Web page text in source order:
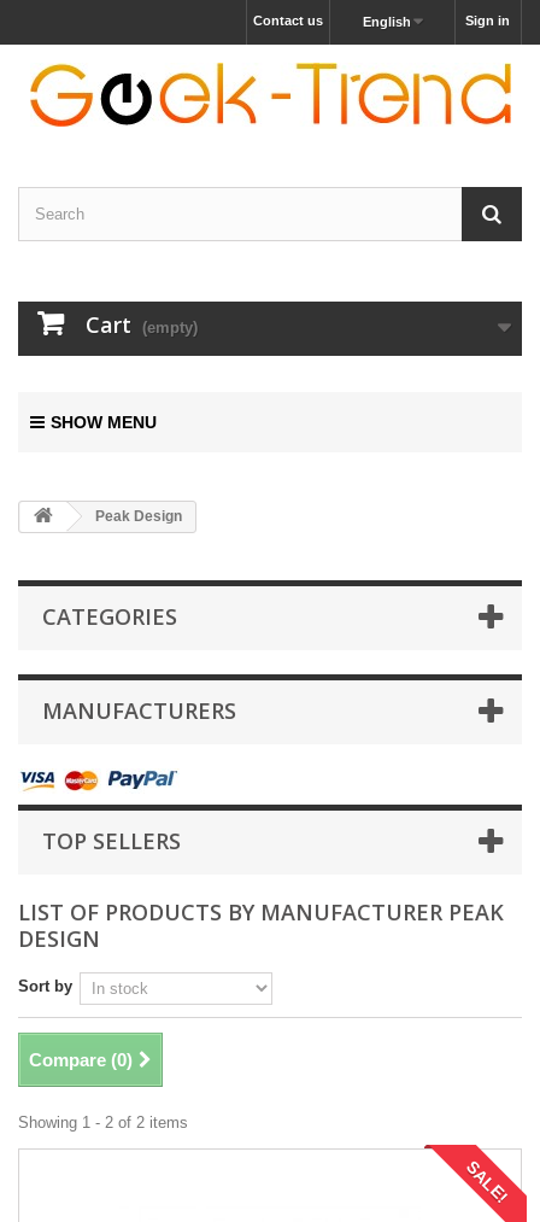
Sign in
English
Contact us
Cart (empty)
SHOW MENU
Peak Design
CATEGORIES
MANUFACTURERS
TOP SELLERS
LIST OF PRODUCTS BY MANUFACTURER PEAK
DESIGN
Sort by
Compare (0)
Showing 1 - 2 of 2 items
SALE!